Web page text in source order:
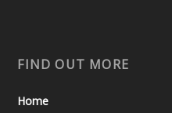
FIND OUT MORE
Home